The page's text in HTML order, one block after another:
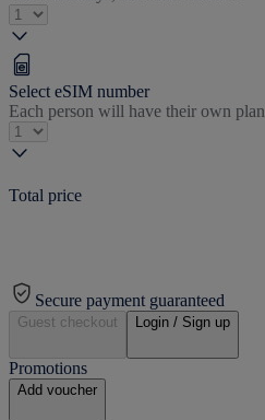
Select eSIM number
Each person will have their own plan
Total price
Secure payment guaranteed
Guest checkout Login / Sign up
Promotions
Add voucher